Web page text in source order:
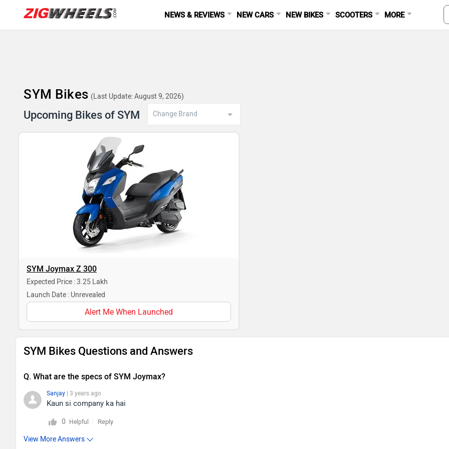
NEWS & REVIEWS NEW CARS NEW BIKES SCOOTERS MORE
SYM Bikes (Last Update: August 9, 2026)
Upcoming Bikes of SYM
SYM Joymax Z 300
Expected Price : 3.25 Lakh
Launch Date : Unrevealed
Alert Me When Launched
SYM Bikes Questions and Answers
Q. What are the specs of SYM Joymax?
Sanjay | 3 years ago
Kaun si company ka hai
0 Helpful Reply
View More Answers